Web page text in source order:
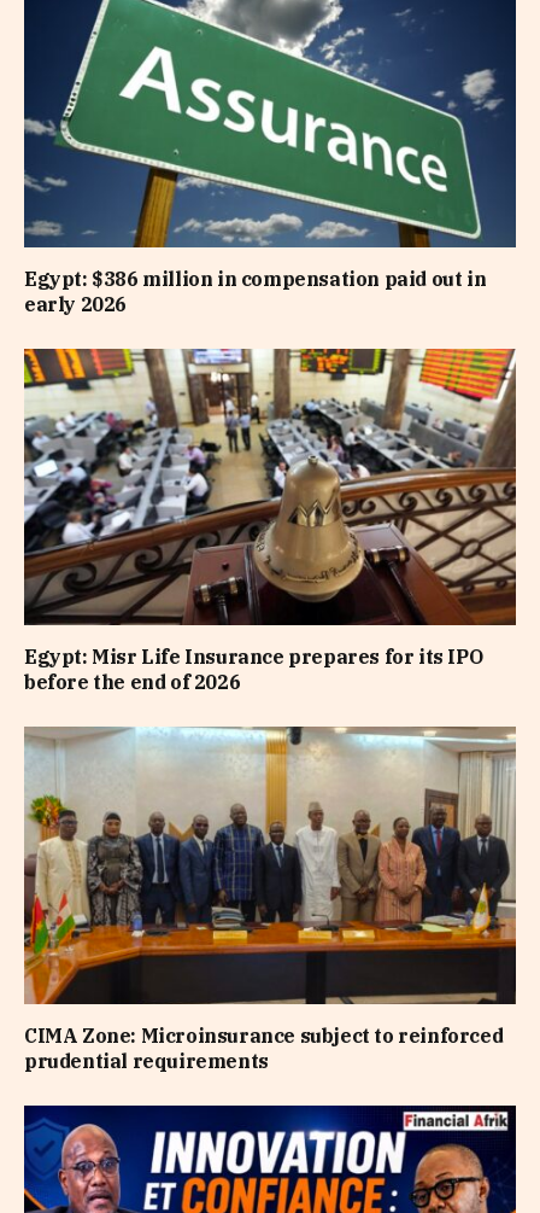
Egypt: $386 million in compensation paid out in
early 2026
Egypt: Misr Life Insurance prepares for its IPO
before the end of 2026
CIMA Zone: Microinsurance subject to reinforced
prudential requirements